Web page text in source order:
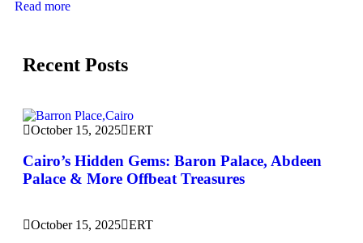
Read more
Recent Posts
October 15, 2025 ERT
Cairo’s Hidden Gems: Baron Palace, Abdeen
Palace & More Offbeat Treasures
October 15, 2025 ERT